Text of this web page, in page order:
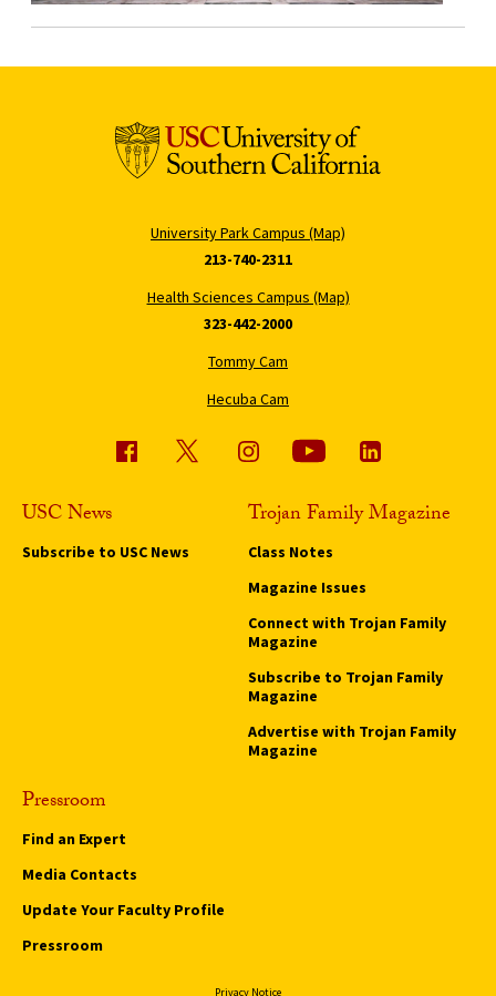
University Park Campus (Map)
213-740-2311
Health Sciences Campus (Map)
323-442-2000
Tommy Cam
Hecuba Cam
USC News
Subscribe to USC News
Trojan Family Magazine
Class Notes
Magazine Issues
Connect with Trojan Family
Magazine
Subscribe to Trojan Family
Magazine
Advertise with Trojan Family
Magazine
Pressroom
Find an Expert
Media Contacts
Update Your Faculty Profile
Pressroom
Privacy Notice